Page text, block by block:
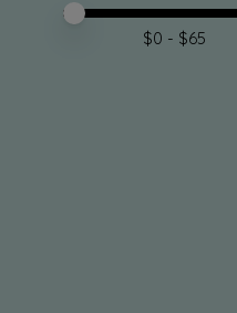
Price minimum
Price maximum
$0 - $65